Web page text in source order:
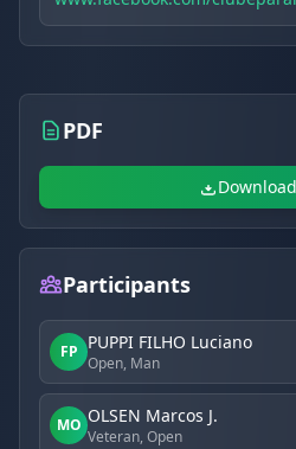
PDF
Participants
FP PUPPI FILHO Luciano
Open, Man
MO OLSEN Marcos J.
Veteran, Open